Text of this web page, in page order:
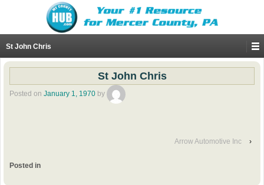
St John Chris
St John Chris
Posted on January 1, 1970 by
Arrow Automotive Inc ›
Posted in